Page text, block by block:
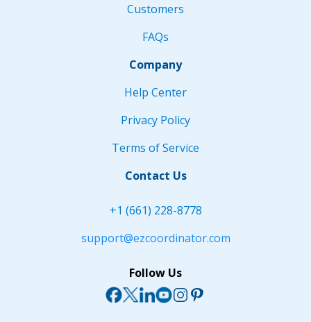
Customers
FAQs
Company
Help Center
Privacy Policy
Terms of Service
Contact Us
+1 (661) 228-8778
support@ezcoordinator.com
Follow Us